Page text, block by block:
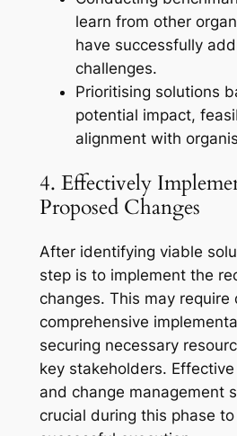
learn from other
have successfully
challenges.
Prioritising solutions
potential impact,
alignment with
4. Effectively
Proposed Changes
After identifying viable
step is to implement the
changes. This may require
comprehensive
securing necessary
key stakeholders.
and change management
crucial during this phase